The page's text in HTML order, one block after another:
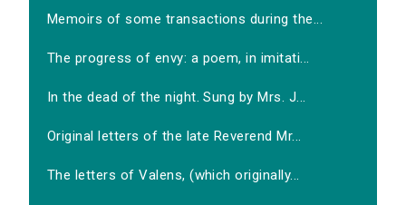
Memoirs of some transactions during the...
The progress of envy: a poem, in imitati...
In the dead of the night. Sung by Mrs. J...
Original letters of the late Reverend Mr...
The letters of Valens, (which originally...